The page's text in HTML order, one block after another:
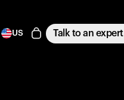
US Talk to an expert